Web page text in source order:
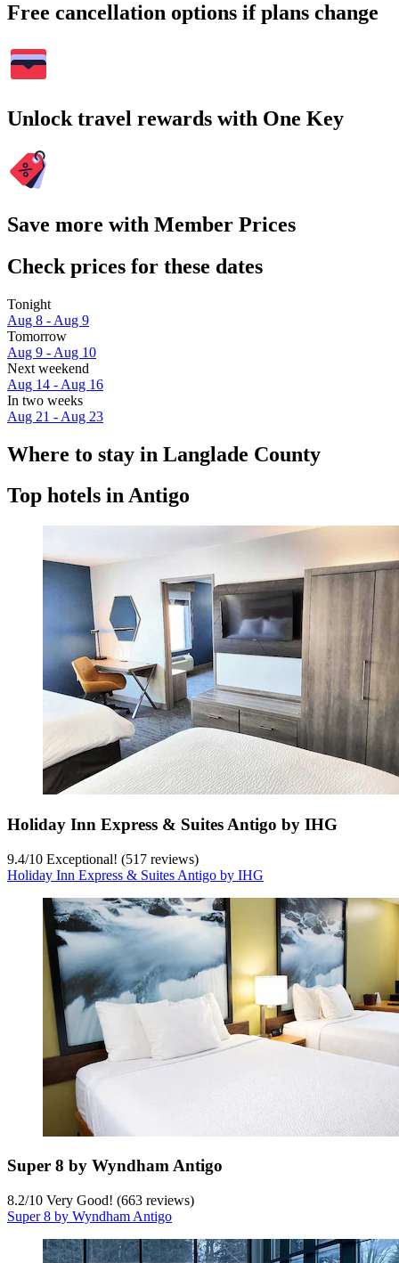
Free cancellation options if plans change
Unlock travel rewards with One Key
Save more with Member Prices
Check prices for these dates
Tonight
Aug 8 - Aug 9
Tomorrow
Aug 9 - Aug 10
Next weekend
Aug 14 - Aug 16
In two weeks
Aug 21 - Aug 23
Where to stay in Langlade County
Top hotels in Antigo
Holiday Inn Express & Suites Antigo by IHG
9.4/10 Exceptional! (517 reviews)
Holiday Inn Express & Suites Antigo by IHG
Super 8 by Wyndham Antigo
8.2/10 Very Good! (663 reviews)
Super 8 by Wyndham Antigo